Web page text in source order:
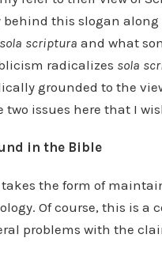
behind this slogan
sola scriptura and what
radicalizes sola
grounded to the
two issues here that I
in the Bible
the form of
Of course, this is a
problems with the